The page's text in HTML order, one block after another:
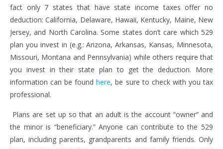
fact only 7 states that have state income taxes offer no
deduction: California, Delaware, Hawaii, Kentucky, Maine, New
Jersey, and North Carolina. Some states don’t care which 529
plan you invest in (e.g.: Arizona, Arkansas, Kansas, Minnesota,
Missouri, Montana and Pennsylvania) while others require that
you invest in their state plan to get the deduction. More
information can be foundhere, be sure to check with you tax
professional.
Plans are set up so that an adult is the account “owner” and
the minor is “beneficiary.” Anyone can contribute to the 529
plan, including parents, grandparents and family friends. Only